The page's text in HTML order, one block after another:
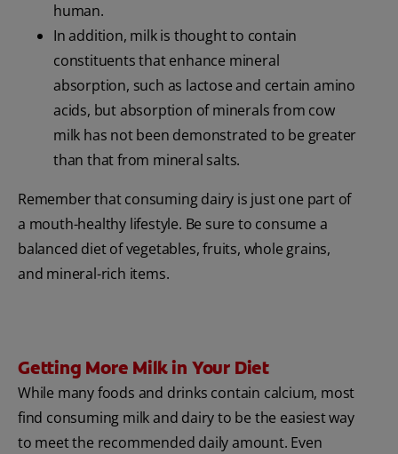
human.
In addition, milk is thought to contain
constituents that enhance mineral
absorption, such as lactose and certain amino
acids, but absorption of minerals from cow
milk has not been demonstrated to be greater
than that from mineral salts.
Remember that consuming dairy is just one part of
a mouth-healthy lifestyle. Be sure to consume a
balanced diet of vegetables, fruits, whole grains,
and mineral-rich items.
Getting More Milk in Your Diet
While many foods and drinks contain calcium, most
find consuming milk and dairy to be the easiest way
to meet the recommended daily amount. Even